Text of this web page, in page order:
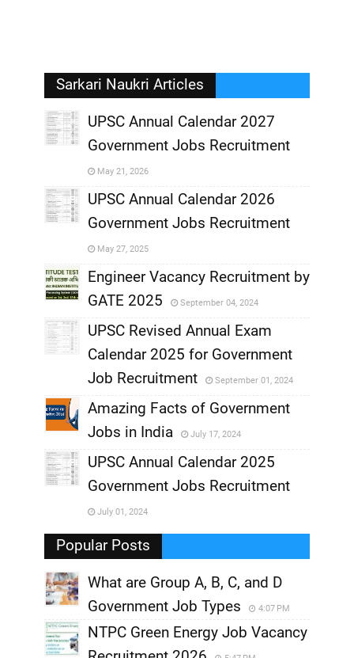
Sarkari Naukri Articles
UPSC Annual Calendar 2027
Government Jobs Recruitment
May 21, 2026
,
UPSC Annual Calendar 2026
Government Jobs Recruitment
May 27, 2025
Engineer Vacancy Recruitment by
GATE 2025
September 04, 2024
,
UPSC Revised Annual Exam
Calendar 2025 for Government
Job Recruitment
September 01, 2024
,
Amazing Facts of Government
Jobs in India
July 17, 2024
,
UPSC Annual Calendar 2025
Government Jobs Recruitment
July 01, 2024
Popular Posts
What are Group A, B, C, and D
Government Job Types
4:07 PM
NTPC Green Energy Job Vacancy